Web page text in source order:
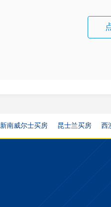
新南威尔士买房 昆士兰买房 西